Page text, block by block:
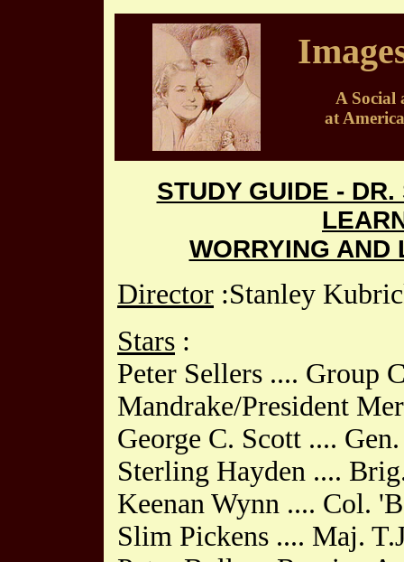
A Social
at
STUDY GUIDE -
WORRYING AND
Director :Stanley
Stars :
Peter Sellers .... Group
Mandrake/President
George C. Scott ....
Sterling Hayden ....
Keenan Wynn .... Col.
Slim Pickens .... Maj.